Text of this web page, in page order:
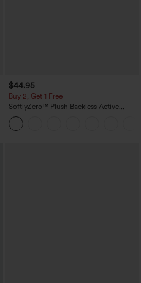
$44.95
Buy 2, Get 1 Free
SoftlyZero™ Plush Backless Active
Dress-Easy Peezy Edition